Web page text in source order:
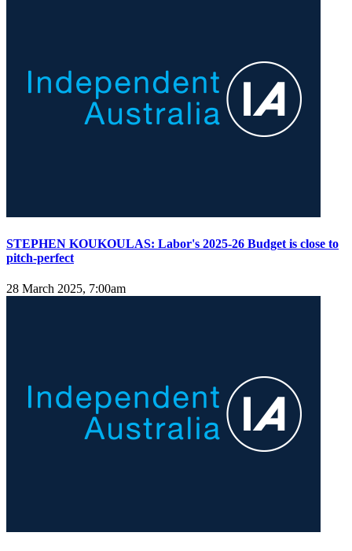
STEPHEN KOUKOULAS: Labor's 2025-26 Budget is close to
pitch-perfect
28 March 2025, 7:00am